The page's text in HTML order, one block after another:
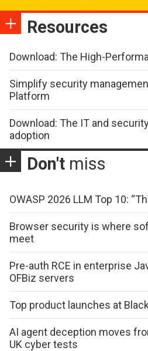
Resources
Download: The High-
Simplify security
Platform
Download: The IT and
adoption
Don't miss
OWASP 2026 LLM Top 10:
Browser security is where
meet
Pre-auth RCE in enterprise
OFBiz servers
Top product launches at
AI agent deception moves
UK cyber tests